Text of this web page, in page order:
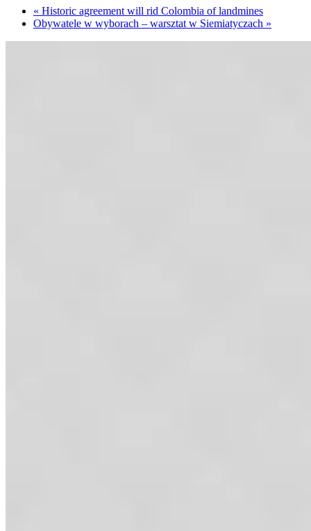
« Historic agreement will rid Colombia of landmines
Obywatele w wyborach – warsztat w Siemiatyczach »